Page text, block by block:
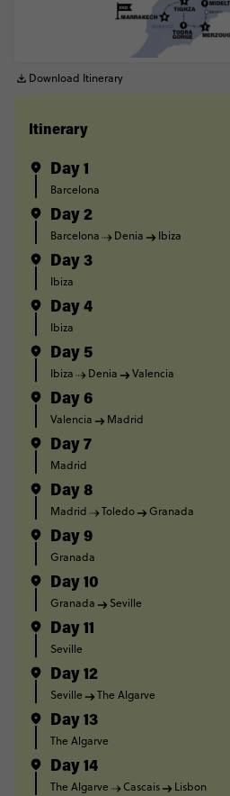
Download Itinerary
Itinerary
Day 1
Barcelona
Day 2
Barcelona Denia Ibiza
Day 3
Ibiza
Day 4
Ibiza
Day 5
Ibiza Denia Valencia
Day 6
Valencia Madrid
Day 7
Madrid
Day 8
Madrid Toledo Granada
Day 9
Granada
Day 10
Granada Seville
Day 11
Seville
Day 12
Seville The Algarve
Day 13
The Algarve
Day 14
The Algarve Cascais Lisbon